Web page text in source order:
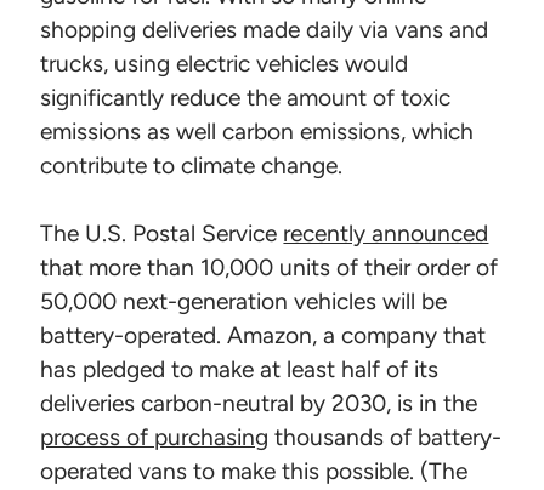
shopping deliveries made daily via vans and
trucks, using electric vehicles would
significantly reduce the amount of toxic
emissions as well carbon emissions, which
contribute to climate change.
The U.S. Postal Service recently announced
that more than 10,000 units of their order of
50,000 next-generation vehicles will be
battery-operated. Amazon, a company that
has pledged to make at least half of its
deliveries carbon-neutral by 2030, is in the
process of purchasing thousands of battery-
operated vans to make this possible. (The